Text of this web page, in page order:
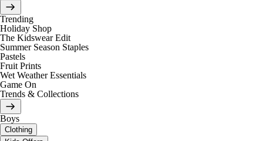
Trending
Holiday Shop
The Kidswear Edit
Summer Season Staples
Pastels
Fruit Prints
Wet Weather Essentials
Game On
Trends & Collections
Boys
Clothing